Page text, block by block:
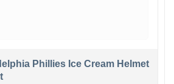
Phillies Ice Cream Helmet